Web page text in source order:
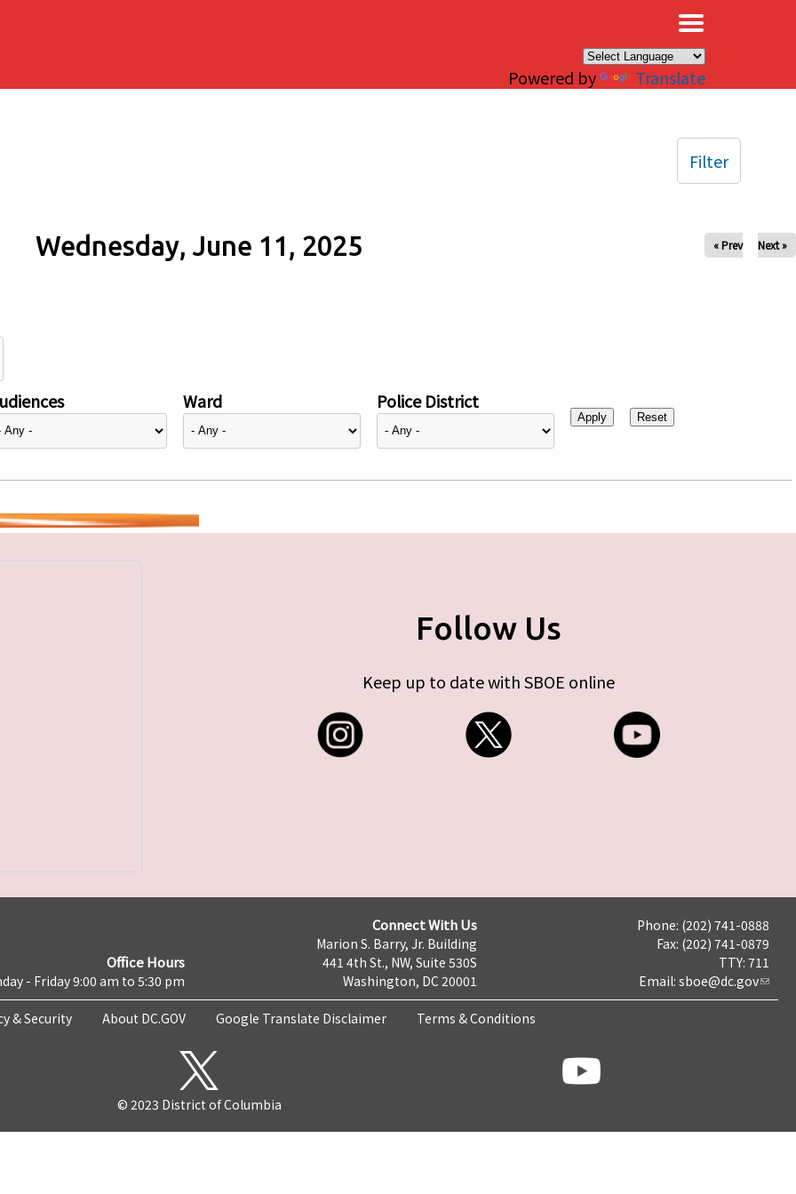
Powered by Translate
Wednesday, June 11, 2025 « Prev Next »
Ward Police District
Filter
Follow Us
Keep up to date with SBOE online
Office Hours
- Friday 9:00 am to 5:30 pm
Connect With Us
Marion S. Barry, Jr. Building
441 4th St., NW, Suite 530S
Washington, DC 20001
Phone: (202) 741-0888
Fax: (202) 741-0879
TTY: 711
Email: sboe@dc.gov
& Security About DC.GOV Google Translate Disclaimer Terms & Conditions
© 2023 District of Columbia